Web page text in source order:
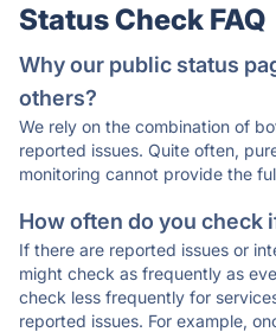
Status Check FAQ
Why our public status
others?
We rely on the combination of
reported issues. Quite often,
monitoring cannot provide the
How often do you check
If there are reported issues or
might check as frequently as
check less frequently for
reported issues. For example,